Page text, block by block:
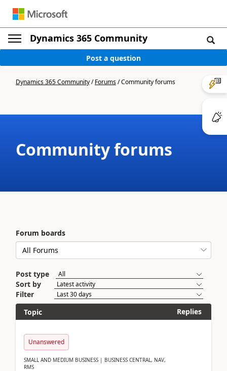
Dynamics 365 Community
Post a question
Dynamics 365 Community/Forums/Community forums
Community forums
Forum boards
Post type
Sort by
Filter
Topic
Replies
Unanswered
SMALL AND MEDIUM BUSINESS | BUSINESS CENTRAL, NAV,
RMS